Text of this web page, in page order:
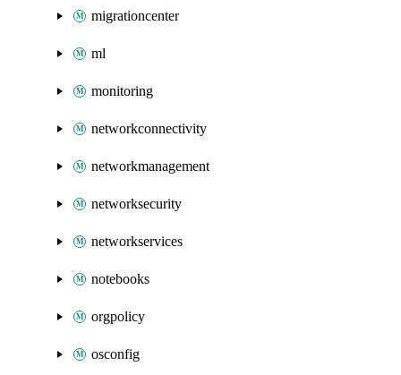
migrationcenter
ml
monitoring
networkconnectivity
networkmanagement
networksecurity
networkservices
notebooks
orgpolicy
osconfig